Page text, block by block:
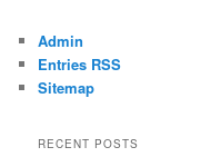
Admin
Entries RSS
Sitemap
RECENT POSTS